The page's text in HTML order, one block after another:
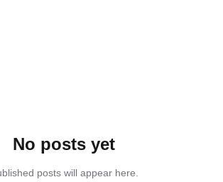
No posts yet
posts will appear here.